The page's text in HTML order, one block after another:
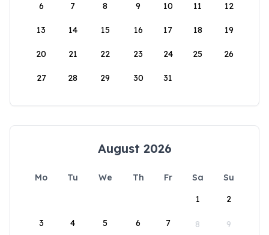
6 7 8 9 10 11 12
13 14 15 16 17 18 19
20 21 22 23 24 25 26
27 28 29 30 31
August 2026
Mo Tu We Th Fr Sa
Su
1
2
3 4 5 6 7 8 9